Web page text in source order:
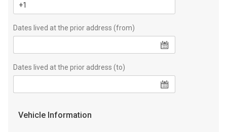
Dates lived at the prior address (from)
Dates lived at the prior address (to)
Vehicle Information